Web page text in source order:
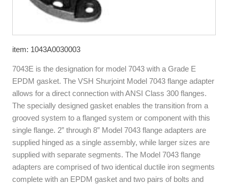
item: 1043A0030003
7043E is the designation for model 7043 with a Grade E
EPDM gasket. The VSH Shurjoint Model 7043 flange adapter
allows for a direct connection with ANSI Class 300 flanges.
The specially designed gasket enables the transition from a
grooved system to a flanged system or component with this
single flange. 2” through 8” Model 7043 flange adapters are
supplied hinged as a single assembly, while larger sizes are
supplied with separate segments. The Model 7043 flange
adapters are comprised of two identical ductile iron segments
complete with an EPDM gasket and two pairs of bolts and